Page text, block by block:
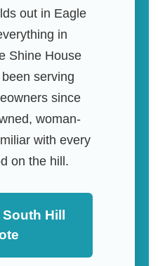
out in Eagle
in
Shine House
serving
since
woman-
with every
on the hill.
Hill